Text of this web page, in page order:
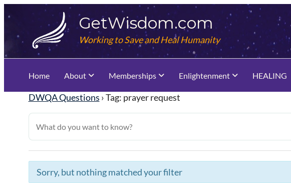
to
GetWisdom.com
Working to Save and Heal Humanity
Home About Memberships Enlightenment HEALING
DWQA Questions ›Tag: prayer request
Sorry, but nothing matched your filter